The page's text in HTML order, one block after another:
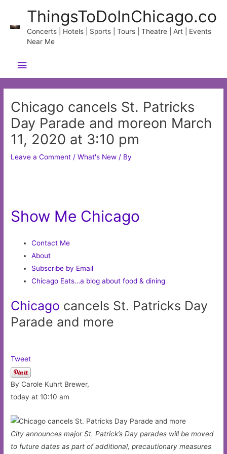
content
ThingsToDoInChicago.co
Concerts | Hotels | Sports | Tours | Theatre | Art | Events
Near Me
Main
Menu
Chicago cancels St. Patricks
Day Parade and moreon March
11, 2020 at 3:10 pm
Leave a Comment /What's New / By
Show Me Chicago
Contact Me
About
Subscribe by Email
Chicago Eats…a blog about food & dining
Chicago cancels St. Patricks Day
Parade and more
Tweet
By Carole Kuhrt Brewer,
today at 10:10 am
City announces major St. Patrick’s Day parades will be moved
to future dates as part of additional, precautionary measures